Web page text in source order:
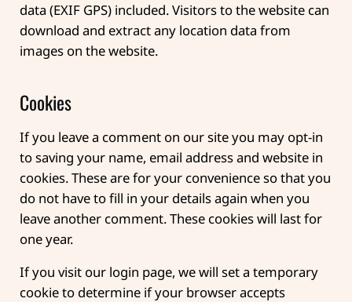
data (EXIF GPS) included. Visitors to the website can
download and extract any location data from
images on the website.
Cookies
If you leave a comment on our site you may opt-in
to saving your name, email address and website in
cookies. These are for your convenience so that you
do not have to fill in your details again when you
leave another comment. These cookies will last for
one year.
If you visit our login page, we will set a temporary
cookie to determine if your browser accepts